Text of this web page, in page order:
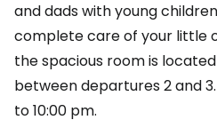
and dads with young
complete care of your little
the spacious room is
between departures 2 and
to 10:00 pm.